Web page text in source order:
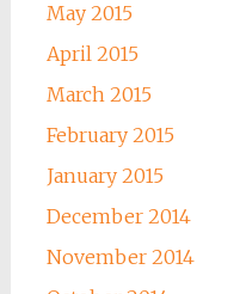
May 2015
April 2015
March 2015
February 2015
January 2015
December 2014
November 2014